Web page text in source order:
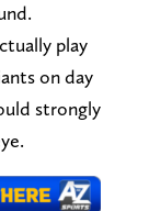
play
on day
strongly